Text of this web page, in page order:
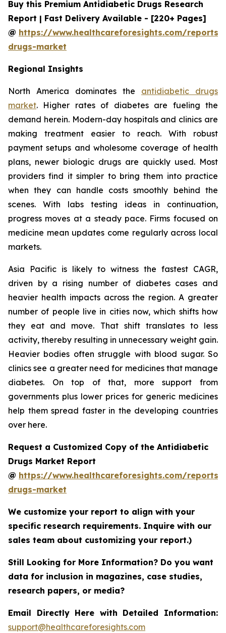
Buy this Premium Antidiabetic Drugs Research
Report | Fast Delivery Available - [220+ Pages]
@ https://www.healthcareforesights.com/
drugs-market
Regional Insights
North America dominates the antidiabetic drugs
market. Higher rates of diabetes are fueling the
demand herein. Modern-day hospitals and clinics are
making treatment easier to reach. With robust
payment setups and wholesome coverage of health
plans, newer biologic drugs are quickly used. Most
providers find it simpler to bring them into practice
when they can handle costs smoothly behind the
scenes. With labs testing ideas in continuation,
progress moves at a steady pace. Firms focused on
medicine mean updates come regularly across local
markets.
Asia Pacific is likely to witness the fastest CAGR,
driven by a rising number of diabetes cases and
heavier health impacts across the region. A greater
number of people live in cities now, which shifts how
they eat and move. That shift translates to less
activity, thereby resulting in unnecessary weight gain.
Heavier bodies often struggle with blood sugar. So
clinics see a greater need for medicines that manage
diabetes. On top of that, more support from
governments plus lower prices for generic medicines
help them spread faster in the developing countries
over here.
Request a Customized Copy of the Antidiabetic
Drugs Market Report
@ https://www.healthcareforesights.com/
drugs-market
We customize your report to align with your
specific research requirements. Inquire with our
sales team about customizing your report.)
Still Looking for More Information? Do you want
data for inclusion in magazines, case studies,
research papers, or media?
Email Directly Here with Detailed Information:
support@healthcareforesights.com